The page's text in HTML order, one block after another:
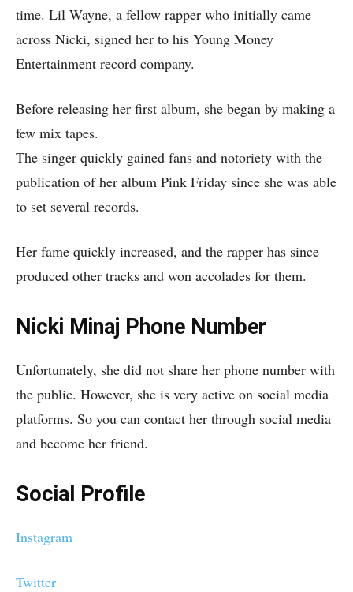
time. Lil Wayne, a fellow rapper who initially came
across Nicki, signed her to his Young Money
Entertainment record company.
Before releasing her first album, she began by making a
few mix tapes.
The singer quickly gained fans and notoriety with the
publication of her album Pink Friday since she was able
to set several records.
Her fame quickly increased, and the rapper has since
produced other tracks and won accolades for them.
Nicki Minaj Phone Number
Unfortunately, she did not share her phone number with
the public. However, she is very active on social media
platforms. So you can contact her through social media
and become her friend.
Social Profile
Instagram
Twitter